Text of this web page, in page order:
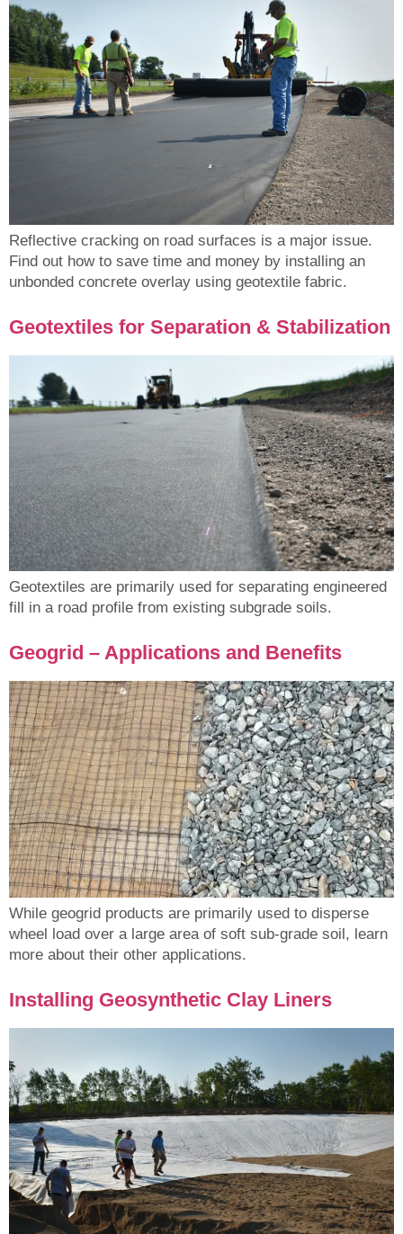
Reflective cracking on road surfaces is a major issue.
Find out how to save time and money by installing an
unbonded concrete overlay using geotextile fabric.
Geotextiles for Separation & Stabilization
Geotextiles are primarily used for separating engineered
fill in a road profile from existing subgrade soils.
Geogrid – Applications and Benefits
While geogrid products are primarily used to disperse
wheel load over a large area of soft sub-grade soil, learn
more about their other applications.
Installing Geosynthetic Clay Liners